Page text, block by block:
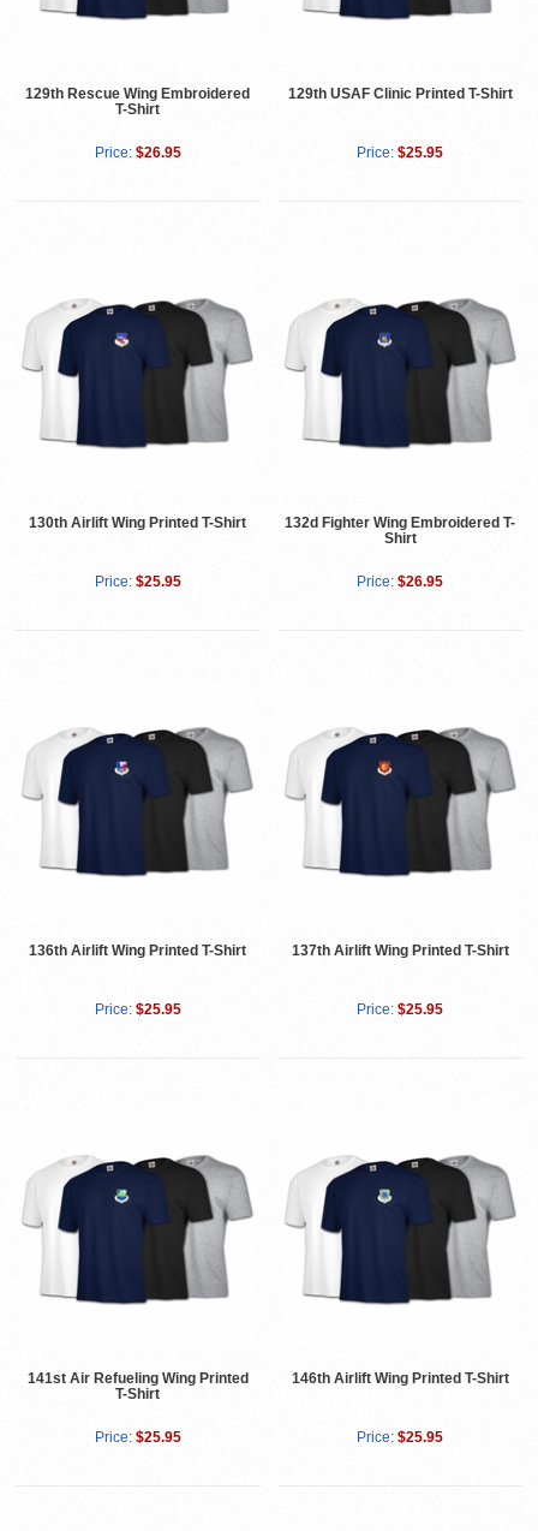
129th Rescue Wing Embroidered
T-Shirt
Price: $26.95
129th USAF Clinic Printed T-Shirt
Price: $25.95
130th Airlift Wing Printed T-Shirt
Price: $25.95
132d Fighter Wing Embroidered T-
Shirt
Price: $26.95
136th Airlift Wing Printed T-Shirt
Price: $25.95
137th Airlift Wing Printed T-Shirt
Price: $25.95
141st Air Refueling Wing Printed
T-Shirt
Price: $25.95
146th Airlift Wing Printed T-Shirt
Price: $25.95